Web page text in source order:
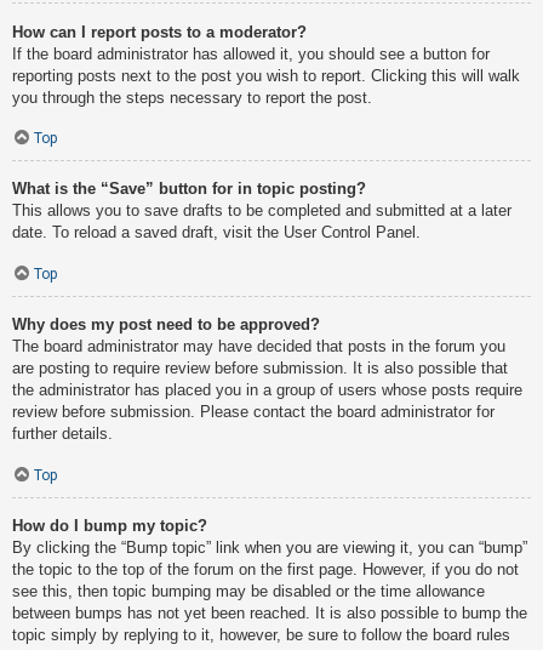
How can I report posts to a moderator?
If the board administrator has allowed it, you should see a button for
reporting posts next to the post you wish to report. Clicking this will walk
you through the steps necessary to report the post.
Top
What is the “Save” button for in topic posting?
This allows you to save drafts to be completed and submitted at a later
date. To reload a saved draft, visit the User Control Panel.
Top
Why does my post need to be approved?
The board administrator may have decided that posts in the forum you
are posting to require review before submission. It is also possible that
the administrator has placed you in a group of users whose posts require
review before submission. Please contact the board administrator for
further details.
Top
How do I bump my topic?
By clicking the “Bump topic” link when you are viewing it, you can “bump”
the topic to the top of the forum on the first page. However, if you do not
see this, then topic bumping may be disabled or the time allowance
between bumps has not yet been reached. It is also possible to bump the
topic simply by replying to it, however, be sure to follow the board rules